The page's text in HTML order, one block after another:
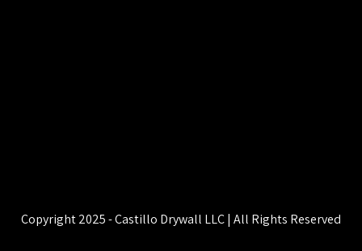
Copyright 2025 - Castillo Drywall LLC | All Rights Reserved